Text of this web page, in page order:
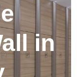
in